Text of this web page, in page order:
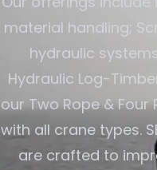
material handling;
hydraulic
Hydraulic Log-
our Two Rope &
with all crane types.
are crafted to